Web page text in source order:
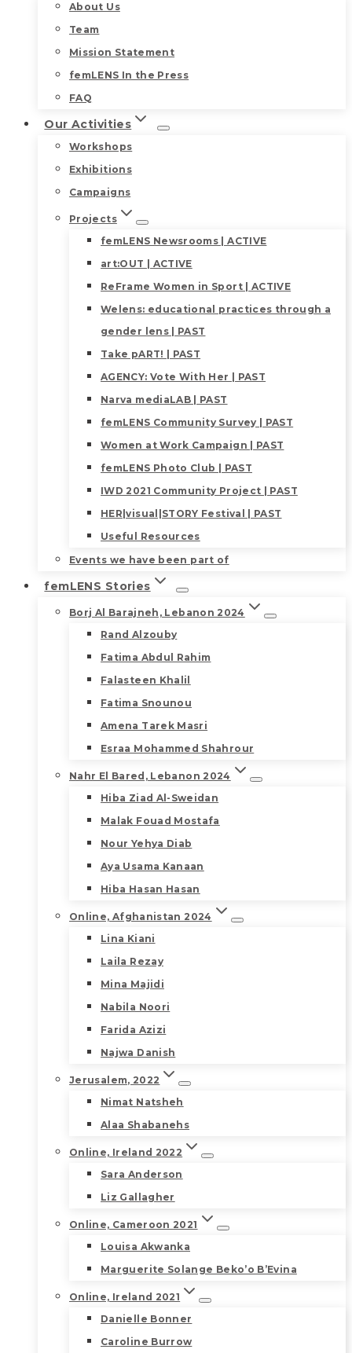
About Us
Team
Mission Statement
femLENS In the Press
FAQ
Our Activities
Workshops
Exhibitions
Campaigns
Projects
femLENS Newsrooms | ACTIVE
art:OUT | ACTIVE
ReFrame Women in Sport | ACTIVE
Welens: educational practices through a
gender lens | PAST
Take pART! | PAST
AGENCY: Vote With Her | PAST
Narva mediaLAB | PAST
femLENS Community Survey | PAST
Women at Work Campaign | PAST
femLENS Photo Club | PAST
IWD 2021 Community Project | PAST
HER|visual|STORY Festival | PAST
Useful Resources
Events we have been part of
femLENS Stories
Borj Al Barajneh, Lebanon 2024
Rand Alzouby
Fatima Abdul Rahim
Falasteen Khalil
Fatima Snounou
Amena Tarek Masri
Esraa Mohammed Shahrour
Nahr El Bared, Lebanon 2024
Hiba Ziad Al-Sweidan
Malak Fouad Mostafa
Nour Yehya Diab
Aya Usama Kanaan
Hiba Hasan Hasan
Online, Afghanistan 2024
Lina Kiani
Laila Rezay
Mina Majidi
Nabila Noori
Farida Azizi
Najwa Danish
Jerusalem, 2022
Nimat Natsheh
Alaa Shabanehs
Online, Ireland 2022
Sara Anderson
Liz Gallagher
Online, Cameroon 2021
Louisa Akwanka
Marguerite Solange Beko’o B’Evina
Online, Ireland 2021
Danielle Bonner
Caroline Burrow